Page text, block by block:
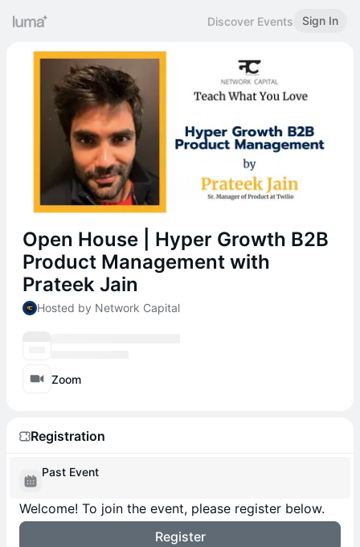
Discover Events Sign In
Open House | Hyper Growth B2B
Product Management with
Prateek Jain
Hosted by Network Capital
Zoom
Registration
Past Event
Welcome! To join the event, please register below.
Register